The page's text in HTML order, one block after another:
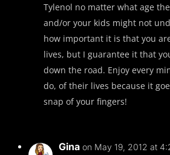
Tylenol no matter what age
and/or your kids might not
how important it is that you
lives, but I guarantee it that
down the road. Enjoy every
do, of their lives because it
snap of your fingers!
Gina on May 19, 2012 at